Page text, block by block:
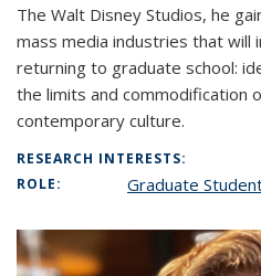
The Walt Disney Studios, he
mass media industries that will
returning to graduate school:
the limits and commodification
contemporary culture.
RESEARCH INTERESTS:
ROLE:
Graduate